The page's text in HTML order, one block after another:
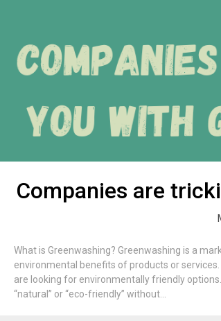
Companies are
What is Greenwashing? Greenwashing is a
environmental benefits of products or
are looking for environmentally friendly
“natural” or “eco-friendly” without...